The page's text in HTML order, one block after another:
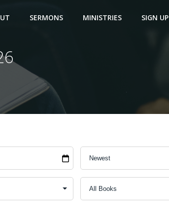
SERMONS MINISTRIES SIGN UP